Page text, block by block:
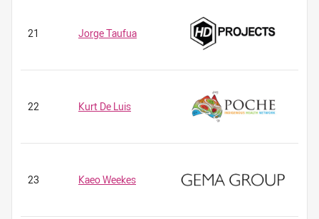
21 Jorge Taufua
22 Kurt De Luis
23 Kaeo Weekes